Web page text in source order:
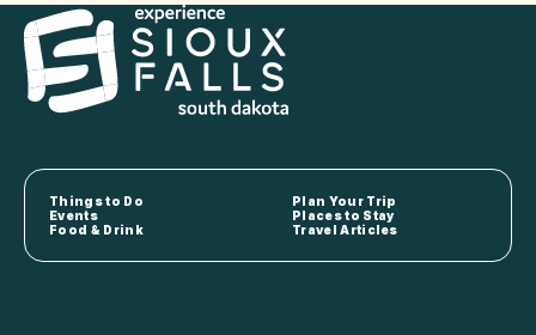
Things to Do
Plan Your Trip
Events
Places to Stay
Food & Drink
Travel Articles